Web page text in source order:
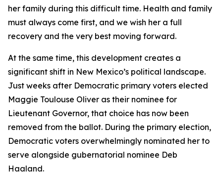
her family during this difficult time. Health and family
must always come first, and we wish her a full
recovery and the very best moving forward.
At the same time, this development creates a
significant shift in New Mexico’s political landscape.
Just weeks after Democratic primary voters elected
Maggie Toulouse Oliver as their nominee for
Lieutenant Governor, that choice has now been
removed from the ballot. During the primary election,
Democratic voters overwhelmingly nominated her to
serve alongside gubernatorial nominee Deb
Haaland.